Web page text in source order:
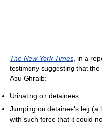
The New York Times , in a
testimony suggesting that
Abu Ghraib:
Urinating on detainees
Jumping on detainee's leg (a
with such force that it could